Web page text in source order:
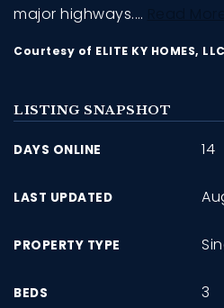
major highways.…
Courtesy of ELITE KY HOMES,
LISTING SNAPSHOT
DAYS ONLINE 14
LAST UPDATED
PROPERTY TYPE
BEDS 3